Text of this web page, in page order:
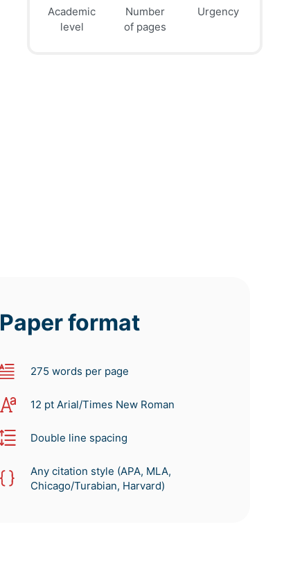
$ 41
page
45
page
Academic
level
Number
of pages
Urgency
Paper format
275 words per page
12 pt Arial/Times New Roman
Double line spacing
Any citation style (APA, MLA,
Chicago/Turabian, Harvard)